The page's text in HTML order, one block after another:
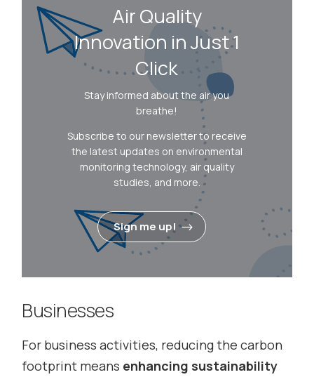
Air Quality
Innovation in Just 1
Click
Stay informed about the air you
breathe!
Subscribe to our newsletter to receive
the latest updates on environmental
monitoring technology, air quality
studies, and more.
Sign me up!
Businesses
For business activities, reducing the carbon
footprint means enhancing sustainability